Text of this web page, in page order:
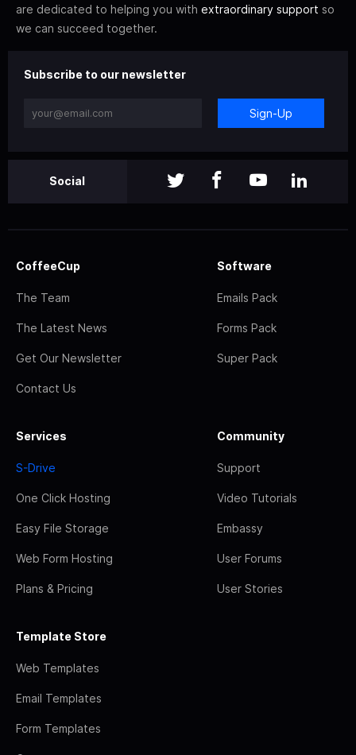
are dedicated to helping you with extraordinary support so
we can succeed together.
Subscribe to our newsletter
Sign-Up
Social
CoffeeCup
The Team
The Latest News
Get Our Newsletter
Contact Us
Software
Emails Pack
Forms Pack
Super Pack
Services
S-Drive
One Click Hosting
Easy File Storage
Web Form Hosting
Plans & Pricing
Community
Support
Video Tutorials
Embassy
User Forums
User Stories
Template Store
Web Templates
Email Templates
Form Templates